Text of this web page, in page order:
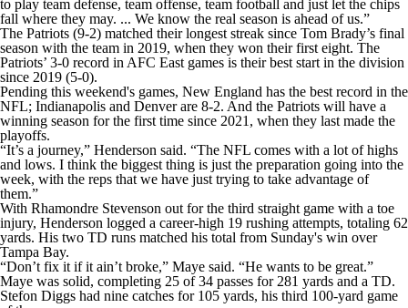
to play team defense, team offense, team football and just let the chips
fall where they may. ... We know the real season is ahead of us.”
The Patriots (9-2) matched their longest streak since Tom Brady’s final
season with the team in 2019, when they won their first eight. The
Patriots’ 3-0 record in AFC East games is their best start in the division
since 2019 (5-0).
Pending this weekend's games, New England has the best record in the
NFL; Indianapolis and Denver are 8-2. And the Patriots will have a
winning season for the first time since 2021, when they last made the
playoffs.
“It’s a journey,” Henderson said. “The NFL comes with a lot of highs
and lows. I think the biggest thing is just the preparation going into the
week, with the reps that we have just trying to take advantage of
them.”
With Rhamondre Stevenson out for the third straight game with a toe
injury, Henderson logged a career-high 19 rushing attempts, totaling 62
yards. His two TD runs matched his total from Sunday's win over
Tampa Bay.
“Don’t fix it if it ain’t broke,” Maye said. “He wants to be great.”
Maye was solid, completing 25 of 34 passes for 281 yards and a TD.
Stefon Diggs had nine catches for 105 yards, his third 100-yard game